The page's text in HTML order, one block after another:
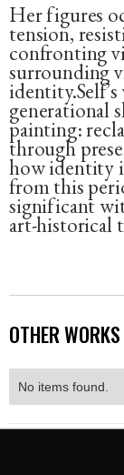
Her figures
tension,
confronting
surrounding
generational
painting:
through
how identity
from this
significant
art-historical
OTHER WORKS
No items found.